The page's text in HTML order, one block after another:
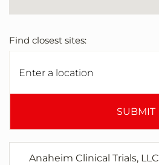
Find closest sites:
SUBMIT
Anaheim Clinical Trials, LLC